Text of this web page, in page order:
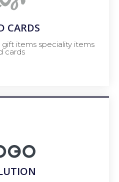
CARDS
gift items speciality items
cards